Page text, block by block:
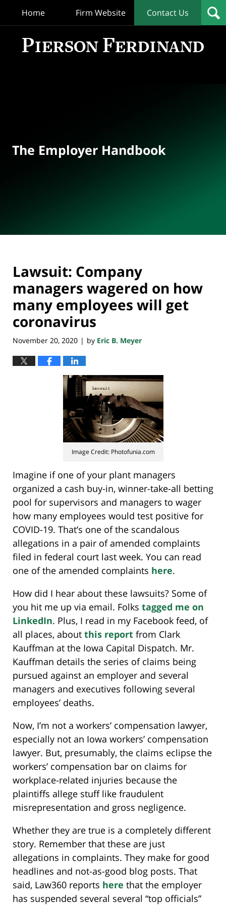
Home Firm Website Contact Us
The Employer Handbook
Lawsuit: Company
managers wagered on how
many employees will get
coronavirus
November 20, 2020 | by Eric B. Meyer
Image Credit: Photofunia.com
Imagine if one of your plant managers
organized a cash buy-in, winner-take-all betting
pool for supervisors and managers to wager
how many employees would test positive for
COVID-19. That’s one of the scandalous
allegations in a pair of amended complaints
filed in federal court last week. You can read
one of the amended complaints here.
How did I hear about these lawsuits? Some of
you hit me up via email. Folks tagged me on
LinkedIn. Plus, I read in my Facebook feed, of
all places, about this report from Clark
Kauffman at the Iowa Capital Dispatch. Mr.
Kauffman details the series of claims being
pursued against an employer and several
managers and executives following several
employees’ deaths.
Now, I’m not a workers’ compensation lawyer,
especially not an Iowa workers’ compensation
lawyer. But, presumably, the claims eclipse the
workers’ compensation bar on claims for
workplace-related injuries because the
plaintiffs allege stuff like fraudulent
misrepresentation and gross negligence.
Whether they are true is a completely different
story. Remember that these are just
allegations in complaints. They make for good
headlines and not-as-good blog posts. That
said, Law360 reports here that the employer
has suspended several several “top officials”